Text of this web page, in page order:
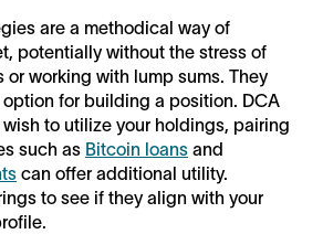
are a methodical way of
potentially without the stress of
or working with lump sums. They
for building a position. DCA
to utilize your holdings, pairing
such as Bitcoin loans and
can offer additional utility.
to see if they align with your